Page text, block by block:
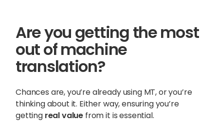
Talk to one of our friendly
team members to start
growing your business on a
global scale.
Are you getting the most
out of machine
translation?
Chances are, you’re already using MT, or you’re
thinking about it. Either way, ensuring you’re
getting real value from it is essential.